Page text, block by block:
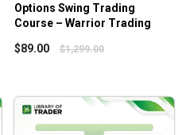
Options Swing Trading
Course – Warrior Trading
$89.00 $1,299.00